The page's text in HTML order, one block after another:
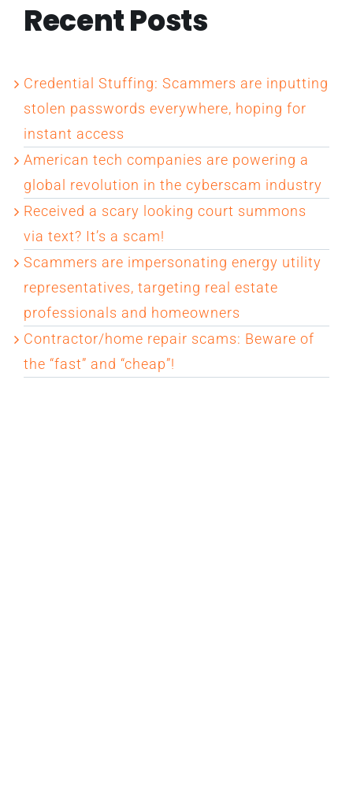
Recent Posts
Credential Stuffing: Scammers are inputting
stolen passwords everywhere, hoping for
instant access
American tech companies are powering a
global revolution in the cyberscam industry
Received a scary looking court summons
via text? It’s a scam!
Scammers are impersonating energy utility
representatives, targeting real estate
professionals and homeowners
Contractor/home repair scams: Beware of
the “fast” and “cheap”!